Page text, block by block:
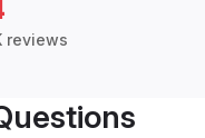
reviews